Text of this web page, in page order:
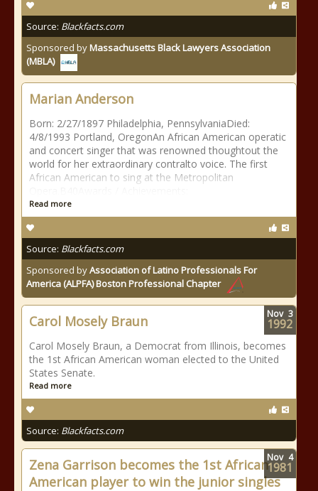
Source: Blackfacts.com
Sponsored byMassachusetts Black Lawyers Association
(MBLA)
Marian Anderson
Born: 2/27/1897 Philadelphia, PennsylvaniaDied:
4/8/1993 Portland, OregonAn African American operatic
and concert singer that was renowned thoughtout the
world for her extraordinary contralto voice. The first
African American to sing at the Metropolitan
Read more
Source: Blackfacts.com
Sponsored byAssociation of Latino Professionals For
America (ALPFA) Boston Professional Chapter
Carol Mosely Braun
Carol Mosely Braun, a Democrat from Illinois, becomes
the 1st African American woman elected to the United
States Senate.
Read more
Source: Blackfacts.com
Nov 3
1992
Zena Garrison becomes the 1st African
American player to win the junior singles
Nov 4
1981